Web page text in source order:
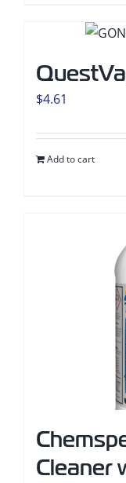
$4.61
Add to cart
Cleaner